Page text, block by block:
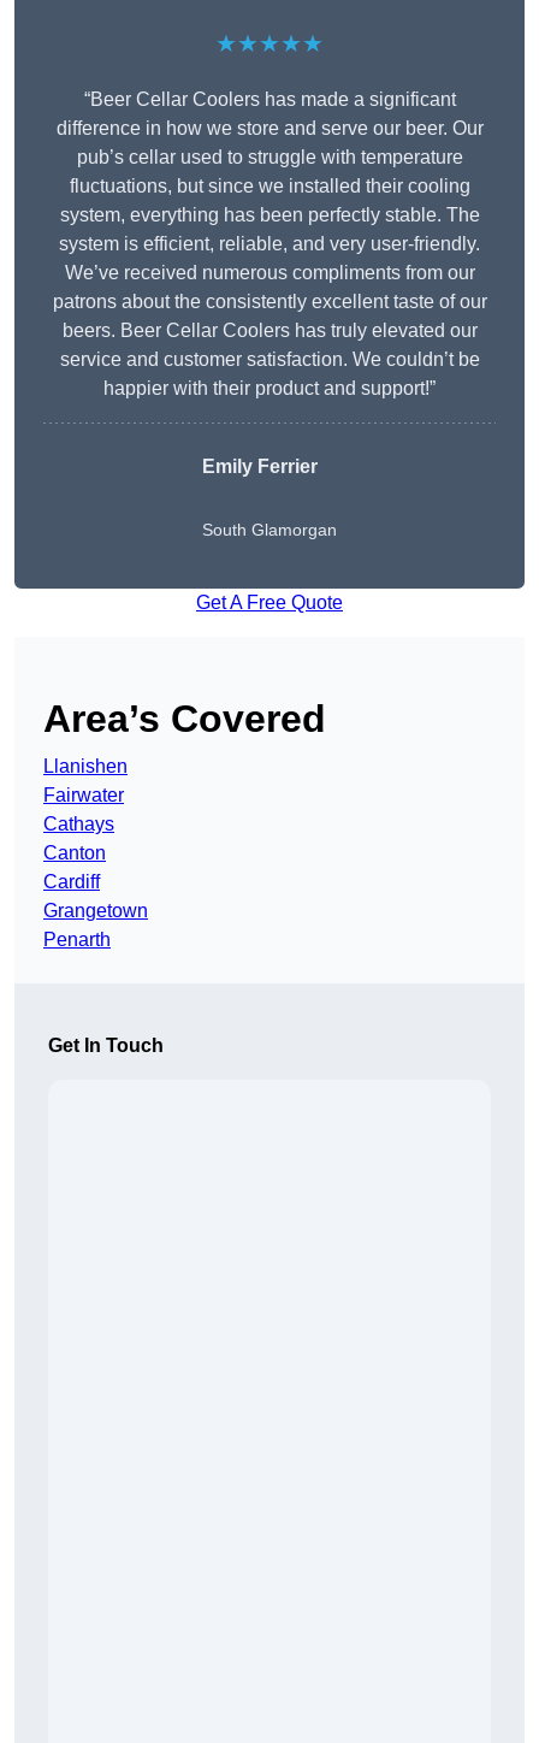
★★★★★
“Beer Cellar Coolers has made a significant
difference in how we store and serve our beer. Our
pub’s cellar used to struggle with temperature
fluctuations, but since we installed their cooling
system, everything has been perfectly stable. The
system is efficient, reliable, and very user-friendly.
We’ve received numerous compliments from our
patrons about the consistently excellent taste of our
beers. Beer Cellar Coolers has truly elevated our
service and customer satisfaction. We couldn’t be
happier with their product and support!”
Emily Ferrier
South Glamorgan
Get A Free Quote
Area’s Covered
Llanishen
Fairwater
Cathays
Canton
Cardiff
Grangetown
Penarth
Get In Touch